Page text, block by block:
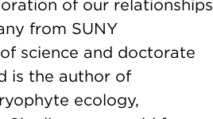
of our relationships
from SUNY
science and doctorate
is the author of
ecology,